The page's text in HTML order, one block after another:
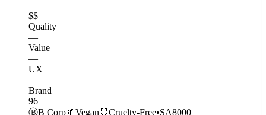
$$
Quality
—
Value
—
UX
—
Brand
96
ⒷB Corp🌱Vegan 🐰Cruelty-Free•SA8000